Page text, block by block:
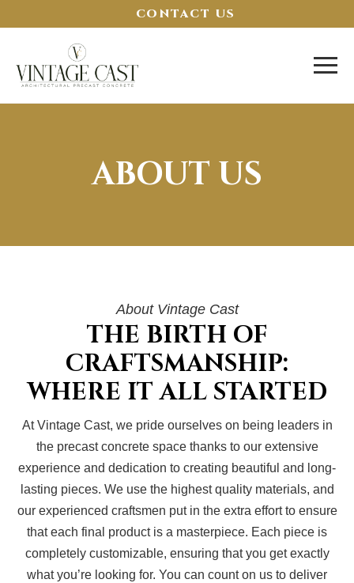
CONTACT US
ABOUT US
About Vintage Cast
THE BIRTH OF
CRAFTSMANSHIP:
WHERE IT ALL STARTED
At Vintage Cast, we pride ourselves on being leaders in
the precast concrete space thanks to our extensive
experience and dedication to creating beautiful and long-
lasting pieces. We use the highest quality materials, and
our experienced craftsmen put in the extra effort to ensure
that each final product is a masterpiece. Each piece is
completely customizable, ensuring that you get exactly
what you’re looking for. You can count on us to deliver